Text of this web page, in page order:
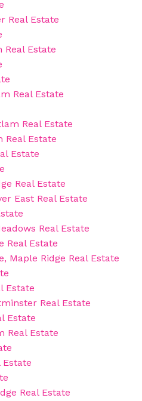
Real Estate
Real Estate
Real Estate
Real Estate
Real Estate
Estate
Real Estate
East Real Estate
Real Estate
Real Estate
Maple Ridge Real Estate
Estate
Real Estate
Estate
Real Estate
Estate
Real Estate